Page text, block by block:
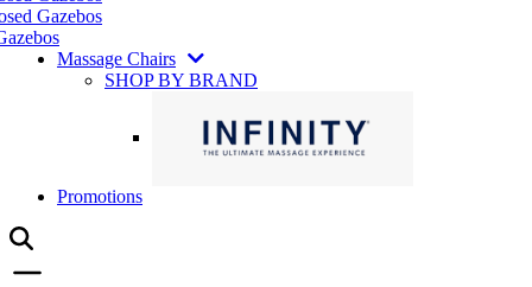
Gazebos
Massage Chairs
SHOP BY BRAND
Promotions